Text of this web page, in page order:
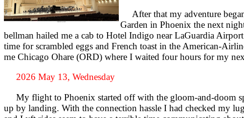
After that my adventure
Garden in Phoenix the next
bellman hailed me a cab to Hotel Indigo near LaGuardia
time for scrambled eggs and French toast in the American-
me Chicago Ohare (ORD) where I waited four hours for my
2026 May 13, Wednesday
My flight to Phoenix started off with the gloom-and-doom
up by landing. With the connection hassle I had checked my